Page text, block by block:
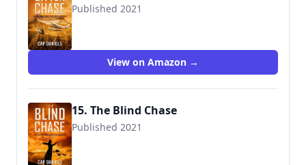
Published 2021
View on Amazon →
15. The Blind Chase
Published 2021